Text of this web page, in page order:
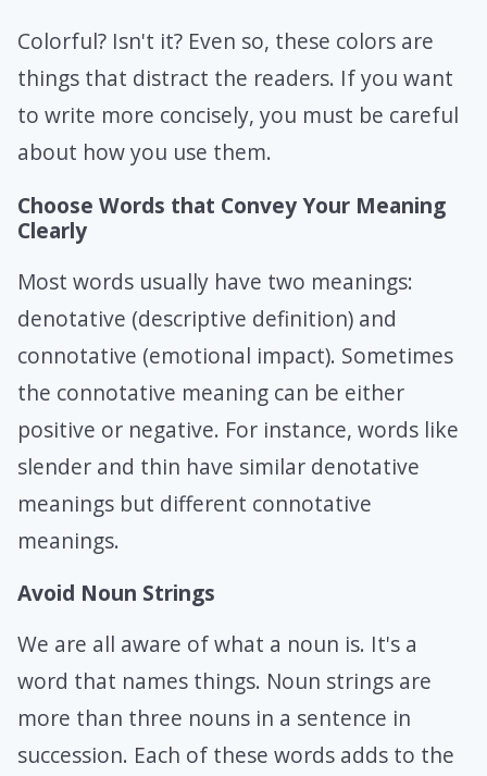
Colorful? Isn't it? Even so, these colors are
things that distract the readers. If you want
to write more concisely, you must be careful
about how you use them.
Choose Words that Convey Your Meaning
Clearly
Most words usually have two meanings:
denotative (descriptive definition) and
connotative (emotional impact). Sometimes
the connotative meaning can be either
positive or negative. For instance, words like
slender and thin have similar denotative
meanings but different connotative
meanings.
Avoid Noun Strings
We are all aware of what a noun is. It's a
word that names things. Noun strings are
more than three nouns in a sentence in
succession. Each of these words adds to the